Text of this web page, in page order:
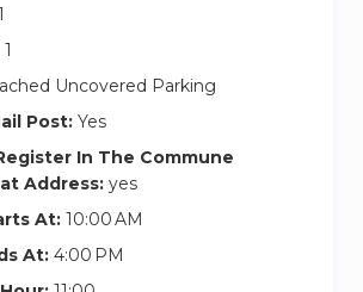
1
Uncovered Parking
Post: Yes
In The Commune
Address: yes
At: 10:00 AM
At: 4:00 PM